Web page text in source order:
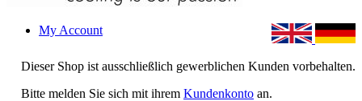
Dieser Shop ist ausschließlich gewerblichen Kunden vorbehalten.
Bitte melden Sie sich mit ihrem Kundenkonto an.
My Account